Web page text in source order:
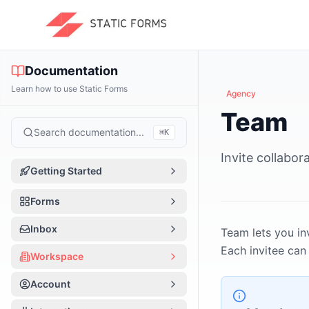
Documentation
Learn how to use Static Forms
Search documentation... ⌘K
Getting Started
Introduction
Forms
Forms Overview
Form Basics
Inbox
Inbox Overview
Managing Submissions
Workspace
Workspace Overview
Account
Agency
Team
Invite
Team lets you
Each invitee